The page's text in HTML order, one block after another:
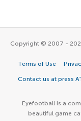
Copyright © 2007 -
Terms of Use
Contact us at press
Eyefootball is a
beautiful game